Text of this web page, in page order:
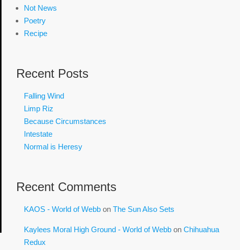
Not News
Poetry
Recipe
Recent Posts
Falling Wind
Limp Riz
Because Circumstances
Intestate
Normal is Heresy
Recent Comments
KAOS - World of Webb on The Sun Also Sets
Kaylees Moral High Ground - World of Webb on Chihuahua
Redux